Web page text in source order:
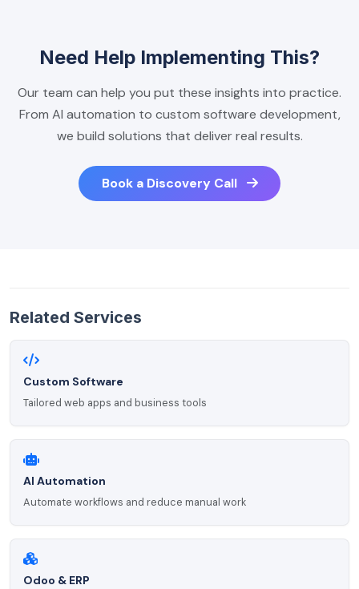
Need Help Implementing This?
Our team can help you put these insights into practice.
From AI automation to custom software development,
we build solutions that deliver real results.
Book a Discovery Call
Related Services
Custom Software
Tailored web apps and business tools
AI Automation
Automate workflows and reduce manual work
Odoo & ERP